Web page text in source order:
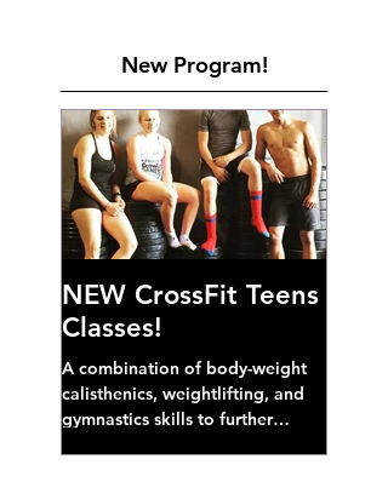
New Program!
NEW CrossFit Teens
Classes!
A combination of body-weight
calisthenics, weightlifting, and
gymnastics skills to further